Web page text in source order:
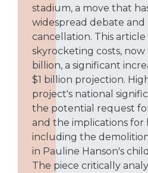
stadium, a move that
widespread debate
cancellation. This
skyrocketing costs, now
billion, a significant
$1 billion projection.
project's national
the potential request
and the implications for
including the demolition
in Pauline Hanson's
The piece critically